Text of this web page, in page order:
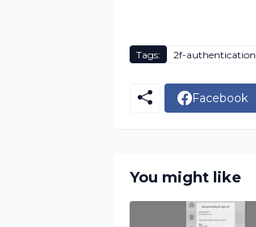
Tags: 2f-authentication
Facebook
You might like